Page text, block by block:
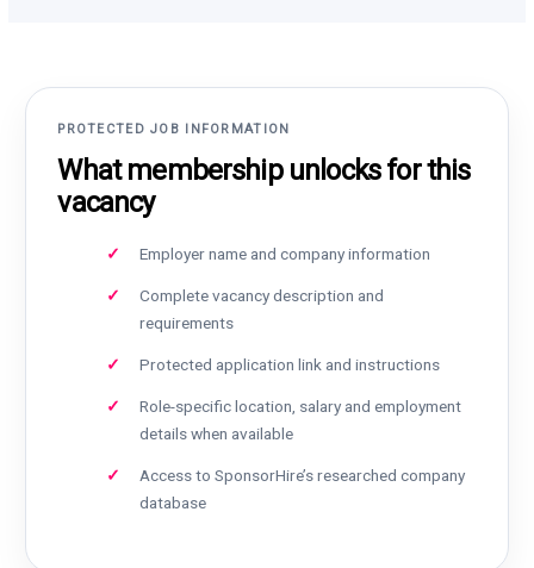
PROTECTED JOB INFORMATION
What membership unlocks for this
vacancy
Employer name and company information
Complete vacancy description and
requirements
Protected application link and instructions
Role-specific location, salary and employment
details when available
Access to SponsorHire’s researched company
database